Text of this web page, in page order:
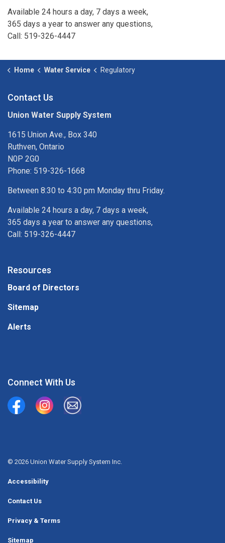
Available 24 hours a day, 7 days a week,
365 days a year to answer any questions,
Call: 519-326-4447
Home Water Service Regulatory
Contact Us
Union Water Supply System
1615 Union Ave., Box 340
Ruthven, Ontario
N0P 2G0
Phone: 519-326-1668
Between 8:30 to 4:30 pm Monday thru Friday.
Available 24 hours a day, 7 days a week,
365 days a year to answer any questions,
Call: 519-326-4447
Resources
Board of Directors
Sitemap
Alerts
Connect With Us
Union Water Supply System
Union Water Supply System Inc.
mailto:info@unionwater.ca
© 2026 Union Water Supply System Inc.
Accessibility
Contact Us
Privacy & Terms
Sitemap